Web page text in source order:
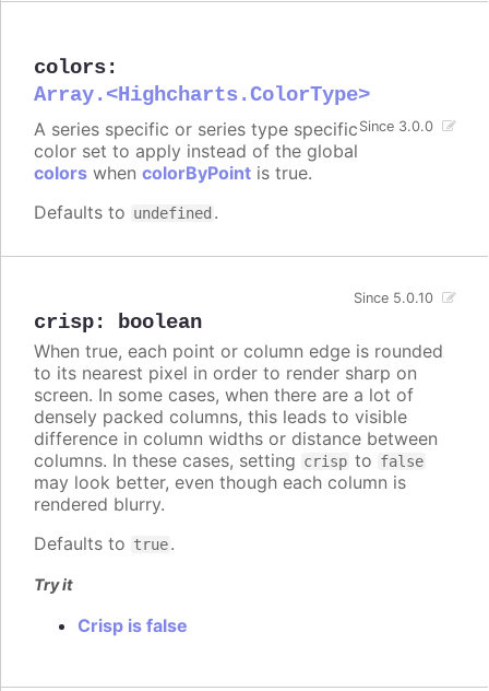
colors:
Array.<Highcharts.ColorType>
Since 3.0.0
A series specific or series type specific
color set to apply instead of the global
colors when colorByPoint is true.
Defaults to undefined .
crisp: boolean
Since 5.0.10
When true, each point or column edge is rounded
to its nearest pixel in order to render sharp on
screen. In some cases, when there are a lot of
densely packed columns, this leads to visible
difference in column widths or distance between
columns. In these cases, setting crisp to false
may look better, even though each column is
rendered blurry.
Defaults to true.
Try it
Crisp is false